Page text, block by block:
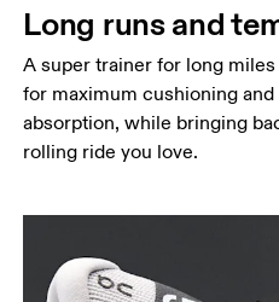
Long runs and
A super trainer for long
for maximum cushioning
absorption, while bringing
rolling ride you love.